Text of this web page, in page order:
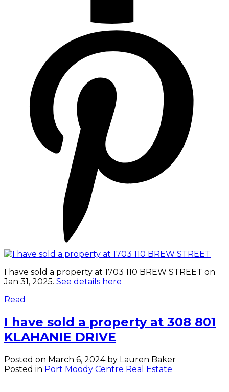
I have sold a property at 1703 110 BREW STREET on
Jan 31, 2025. See details here
Read
I have sold a property at 308 801
KLAHANIE DRIVE
Posted on March 6, 2024 by Lauren Baker
Posted in Port Moody Centre Real Estate